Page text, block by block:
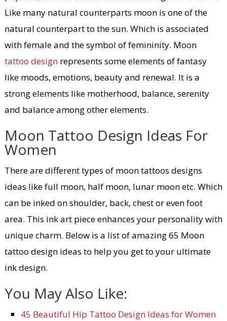
Like many natural counterparts moon is one of the
natural counterpart to the sun. Which is associated
with female and the symbol of femininity. Moon
tattoo designrepresents some elements of fantasy
like moods, emotions, beauty and renewal. It is a
strong elements like motherhood, balance, serenity
and balance among other elements.
Moon Tattoo Design Ideas For
Women
There are different types of moon tattoos designs
ideas like full moon, half moon, lunar moon etc. Which
can be inked on shoulder, back, chest or even foot
area. This ink art piece enhances your personality with
unique charm. Below is a list of amazing 65 Moon
tattoo design ideas to help you get to your ultimate
ink design.
You May Also Like:
45 Beautiful Hip Tattoo Design Ideas for Women